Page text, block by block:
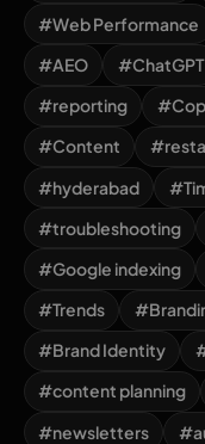
#Web Performance
#AEO
#ChatGPT
#reporting
#Content
#hyderabad
#troubleshooting
#Google indexing
#Trends
#Brand Identity
#content planning
#newsletters